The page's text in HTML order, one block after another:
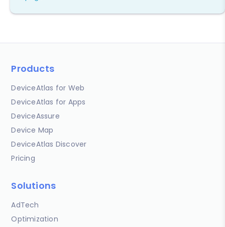
Products
DeviceAtlas for Web
DeviceAtlas for Apps
DeviceAssure
Device Map
DeviceAtlas Discover
Pricing
Solutions
AdTech
Optimization